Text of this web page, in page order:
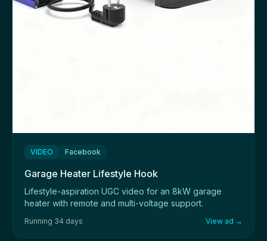
VIDEO Facebook
Garage Heater Lifestyle Hook
Lifestyle-aspiration UGC video for an 8kW garage
heater with remote and multi-voltage support.
Running 34 days View ad →